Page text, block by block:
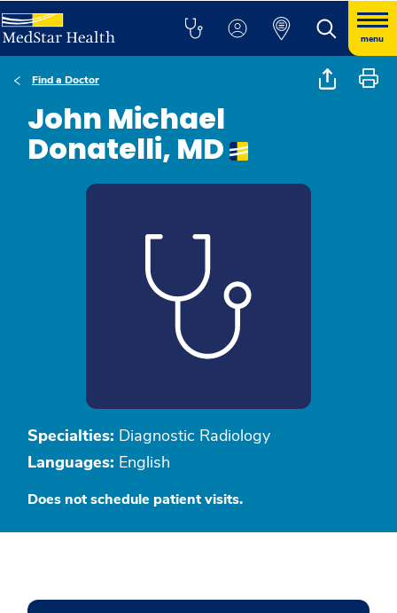
menu
Find a Doctor
John Michael
Donatelli, MD
Specialties: Diagnostic Radiology
Languages: English
Does not schedule patient visits.